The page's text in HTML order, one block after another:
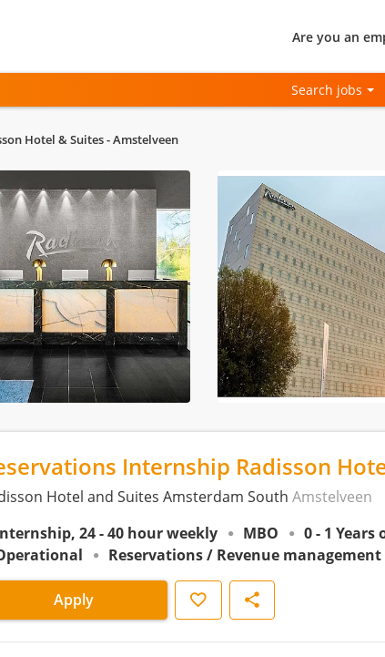
Are you an
Search jobs
Hotel & Suites - Amstelveen
Internship Radisson
Hotel and Suites Amsterdam South Amstelveen
24 - 40 hour weekly
MBO 0 - 1 Years
Reservations / Revenue management
Apply Save Share